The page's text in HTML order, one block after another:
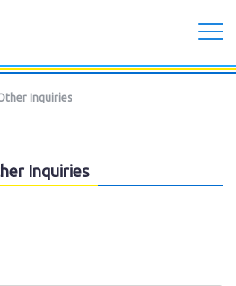
Inquiries
Inquiries